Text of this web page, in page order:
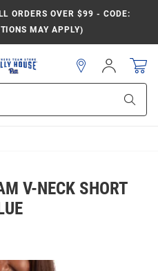
ORDERS OVER $99 - CODE:
MAY APPLY)
Sign
In
V-NECK SHORT